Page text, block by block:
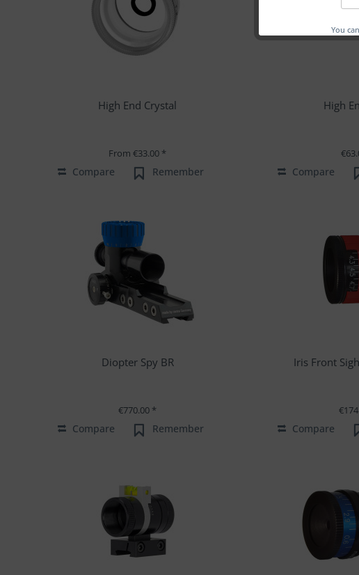
You
High End Crystal
From €33.00 *
Compare Remember
High
Compare
Diopter Spy BR
€770.00 *
Compare Remember
Iris Front
Compare